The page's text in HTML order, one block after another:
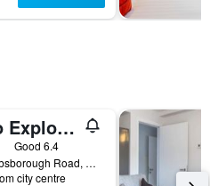
Yugo Explore - Broadstone Hall
Good 6.4
244 Phibsborough Road, Dublin, Ireland
city centre